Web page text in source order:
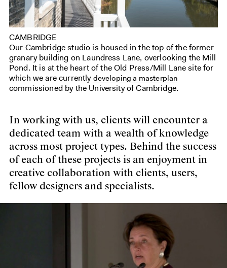
CAMBRIDGE
Our Cambridge studio is housed in the top of the former
granary building on Laundress Lane, overlooking the Mill
Pond. It is at the heart of the Old Press/Mill Lane site for
which we are currently developing a masterplan
commissioned by the University of Cambridge.
In working with us, clients will encounter a
dedicated team with a wealth of knowledge
across most project types. Behind the success
of each of these projects is an enjoyment in
creative collaboration with clients, users,
fellow designers and specialists.